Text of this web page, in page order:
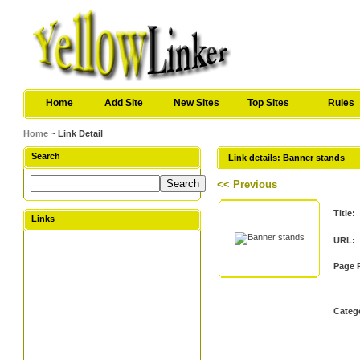
Home Add Site New Sites Top Sites Rules
Home ~ Link Detail
Search
Links
Link details: Banner stands
<< Previous
Title:
URL:
Page